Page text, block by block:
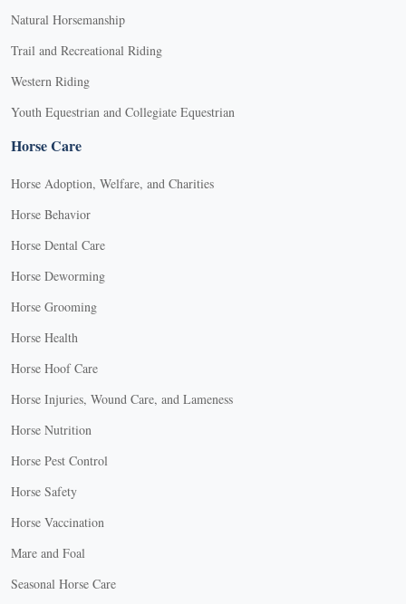
Natural Horsemanship
Trail and Recreational Riding
Western Riding
Youth Equestrian and Collegiate Equestrian
Horse Care
Horse Adoption, Welfare, and Charities
Horse Behavior
Horse Dental Care
Horse Deworming
Horse Grooming
Horse Health
Horse Hoof Care
Horse Injuries, Wound Care, and Lameness
Horse Nutrition
Horse Pest Control
Horse Safety
Horse Vaccination
Mare and Foal
Seasonal Horse Care